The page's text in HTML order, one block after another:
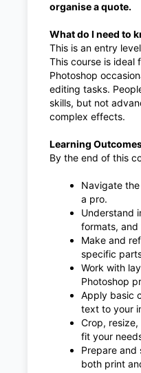
organise a quote.
What do I need to
This is an entry
This course is ideal
Photoshop
editing tasks.
skills, but not
complex effects.
Learning
By the end of this
Navigate
a pro.
Understand
formats, and
Make and
specific
Work with
Photoshop
Apply basic
text to your
Crop,
fit your
Prepare and
both print